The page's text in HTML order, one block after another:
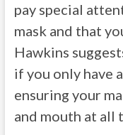
pay special
mask and that
Hawkins
if you only have
ensuring your
and mouth at all